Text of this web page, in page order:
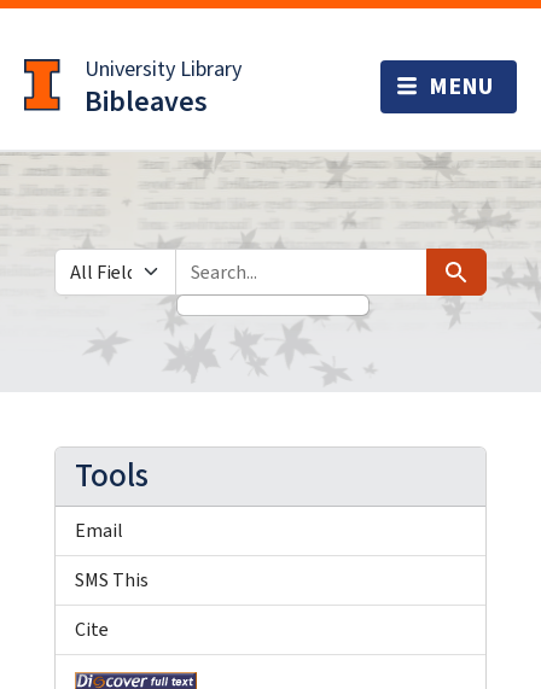
to
main
content
University Library
Bibleaves
Search in
search for Search
Tools
Email
SMS This
Cite